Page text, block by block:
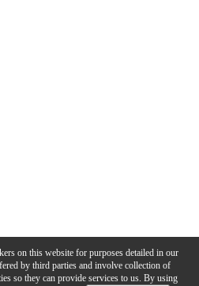
on this website for purposes detailed in our
by third parties and involve collection of
so they can provide services to us. By using